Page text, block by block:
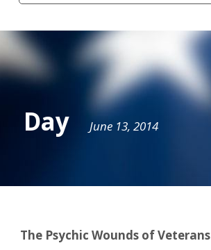
Day June 13, 2014
The Psychic Wounds of Veterans